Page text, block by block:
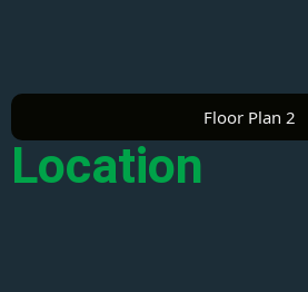
Floor Plan 2
Location